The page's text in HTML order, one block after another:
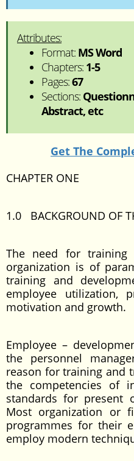
Attributes:
Format: MS Word
Chapters: 1-5
Pages:67
Sections:
Abstract, etc
Get The
CHAPTER ONE
1.0 BACKGROUND OF
The need for training
organization is of
training and
employee utilization,
motivation and growth.
Employee –
the personnel
reason for training and
the competencies of
standards for present
Most organization or
programmes for their
employ modern